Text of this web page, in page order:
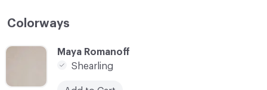
Colorways
C-000001
Maya Romanoff
Shearling